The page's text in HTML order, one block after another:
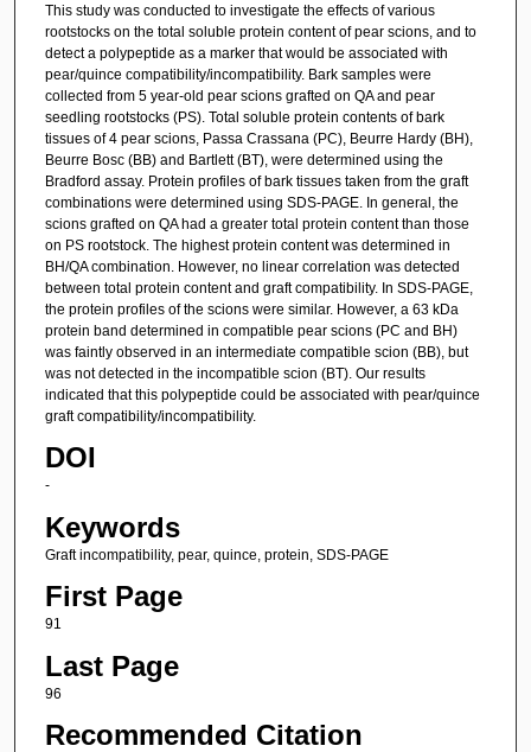
This study was conducted to investigate the effects of various
rootstocks on the total soluble protein content of pear scions, and to
detect a polypeptide as a marker that would be associated with
pear/quince compatibility/incompatibility. Bark samples were
collected from 5 year-old pear scions grafted on QA and pear
seedling rootstocks (PS). Total soluble protein contents of bark
tissues of 4 pear scions, Passa Crassana (PC), Beurre Hardy (BH),
Beurre Bosc (BB) and Bartlett (BT), were determined using the
Bradford assay. Protein profiles of bark tissues taken from the graft
combinations were determined using SDS-PAGE. In general, the
scions grafted on QA had a greater total protein content than those
on PS rootstock. The highest protein content was determined in
BH/QA combination. However, no linear correlation was detected
between total protein content and graft compatibility. In SDS-PAGE,
the protein profiles of the scions were similar. However, a 63 kDa
protein band determined in compatible pear scions (PC and BH)
was faintly observed in an intermediate compatible scion (BB), but
was not detected in the incompatible scion (BT). Our results
indicated that this polypeptide could be associated with pear/quince
graft compatibility/incompatibility.
DOI
-
Keywords
Graft incompatibility, pear, quince, protein, SDS-PAGE
First Page
91
Last Page
96
Recommended Citation